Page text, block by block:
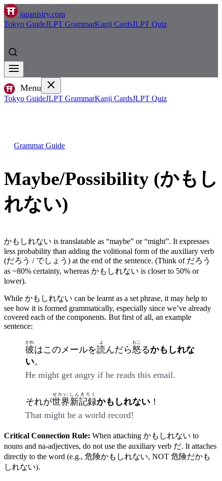
japanistry.com
Tokyo GuideJLPT GrammarKanji CardsJLPT Quiz
Menu
Tokyo GuideJLPT GrammarKanji CardsJLPT Quiz
Grammar Guide
Maybe/Possibility (かもし
れない)
かもしれない is translatable as “maybe” or “might”. It expresses
less probability than adding the volitional form of the auxiliary verb
(だろう / でしょう) at the end of the sentence. (Think of だろう
as ~80% certainty, whereas かもしれない is closer to 50% or
lower).
While かもしれない can be learnt as a set phrase, it may help to
see how it is formed grammatically, especially since we’ve already
covered each of the components. But first of all, an example
sentence:
彼
かれ
はこのメールを読
よ
んだら怒
おこ
るかもしれな
い。
He might get angry if he reads this email.
それが世界新記録
せかいしんきろく
かもしれない ！
That might be a world record!
Critical Connection Rule: When attaching かもしれない to
nouns and na-adjectives, do not use the auxiliary verb だ. It attaches
directly to the word (e.g., 危険かもしれない, NOT 危険だかも
しれない).